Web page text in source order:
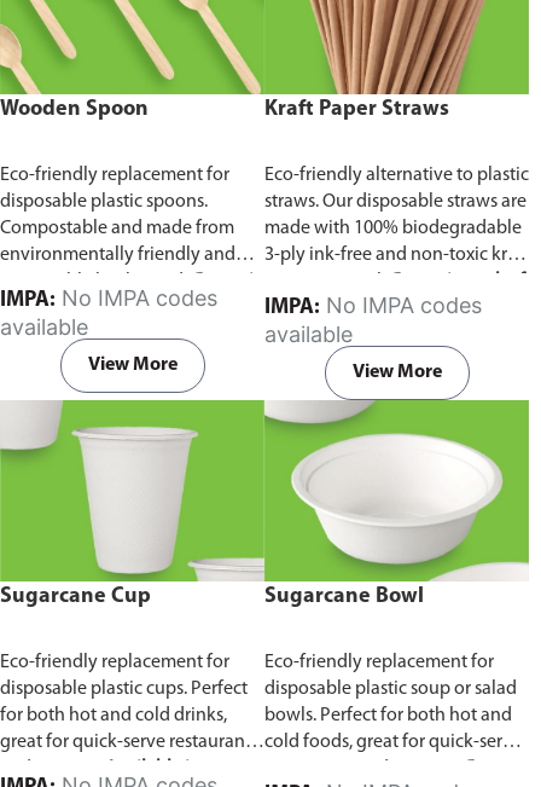
Wooden Spoon
Eco-friendly replacement for
disposable plastic spoons.
Compostable and made from
environmentally friendly and
pack of 100 pieces.
IMPA:
available
View More
Kraft Paper Straws
Eco-friendly alternative to plastic
straws. Our disposable straws are
made with 100% biodegradable
3-ply ink-free and non-toxic kraft
100 pieces.
IMPA:
available
View More
Sugarcane Cup
Eco-friendly replacement for
disposable plastic cups. Perfect
for both hot and cold drinks,
great for quick-serve restaurants
Sugarcane Bowl
Eco-friendly replacement for
disposable plastic soup or salad
bowls. Perfect for both hot and
cold foods, great for quick-serve